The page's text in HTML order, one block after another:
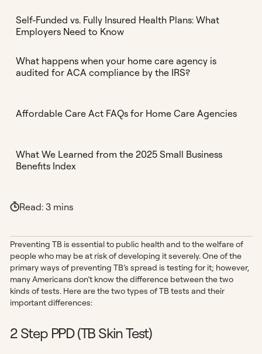
Self-Funded vs. Fully Insured Health Plans: What
Employers Need to Know
What happens when your home care agency is
audited for ACA compliance by the IRS?
Affordable Care Act FAQs for Home Care Agencies
What We Learned from the 2025 Small Business
Benefits Index
Read:3 mins
Preventing TB is essential to public health and to the welfare of
people who may be at risk of developing it severely. One of the
primary ways of preventing TB’s spread is testing for it; however,
many Americans don’t know the difference between the two
kinds of tests. Here are the two types of TB tests and their
important differences:
2 Step PPD (TB Skin Test)